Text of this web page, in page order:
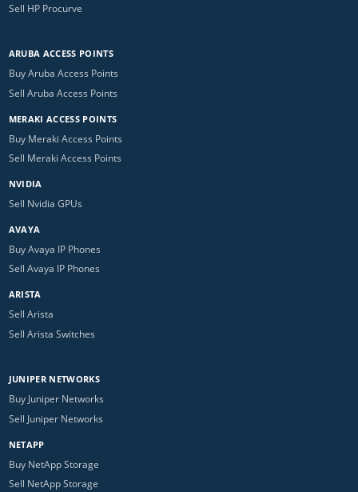
Sell HP Procurve
ARUBA ACCESS POINTS
Buy Aruba Access Points
Sell Aruba Access Points
MERAKI ACCESS POINTS
Buy Meraki Access Points
Sell Meraki Access Points
NVIDIA
Sell Nvidia GPUs
AVAYA
Buy Avaya IP Phones
Sell Avaya IP Phones
ARISTA
Sell Arista
Sell Arista Switches
JUNIPER NETWORKS
Buy Juniper Networks
Sell Juniper Networks
NETAPP
Buy NetApp Storage
Sell NetApp Storage